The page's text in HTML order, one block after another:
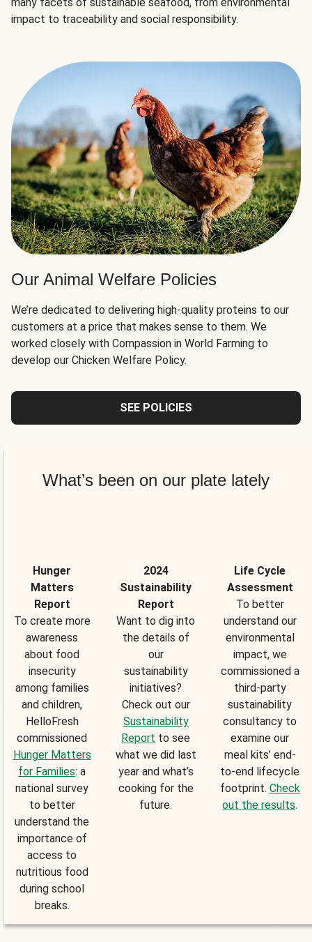
impact to traceability and social responsibility.
Our Animal Welfare Policies
We’re dedicated to delivering high-quality proteins to our
customers at a price that makes sense to them. We
worked closely with Compassion in World Farming to
develop our Chicken Welfare Policy.
SEE POLICIES
What’s been on our plate lately
Hunger
Matters
Report
To create more
awareness
about food
insecurity
among families
and children,
HelloFresh
commissioned
Hunger Matters
for Families: a
national survey
to better
understand the
importance of
access to
nutritious food
during school
breaks.
2024
Sustainability
Report
Want to dig into
the details of
our
sustainability
initiatives?
Check out our
Sustainability
Report to see
what we did last
year and what’s
cooking for the
future.
Life Cycle
Assessment
To better
understand our
environmental
impact, we
commissioned a
third-party
sustainability
consultancy to
examine our
meal kits’ end-
to-end lifecycle
footprint. Check
out the results.